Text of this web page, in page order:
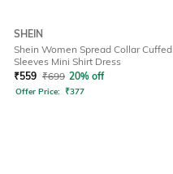
SHEIN
Shein Women Spread Collar Cuffed
Sleeves Mini Shirt Dress
₹559 ₹699 20% off
Offer Price: ₹377